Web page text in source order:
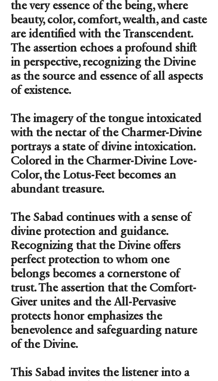
the very essence of the being, where
beauty, color, comfort, wealth, and caste
are identified with the Transcendent.
The assertion echoes a profound shift
in perspective, recognizing the Divine
as the source and essence of all aspects
of existence.
The imagery of the tongue intoxicated
with the nectar of the Charmer-Divine
portrays a state of divine intoxication.
Colored in the Charmer-Divine Love-
Color, the Lotus-Feet becomes an
abundant treasure.
The Sabad continues with a sense of
divine protection and guidance.
Recognizing that the Divine offers
perfect protection to whom one
belongs becomes a cornerstone of
trust. The assertion that the Comfort-
Giver unites and the All-Pervasive
protects honor emphasizes the
benevolence and safeguarding nature
of the Divine.
This Sabad invites the listener into a